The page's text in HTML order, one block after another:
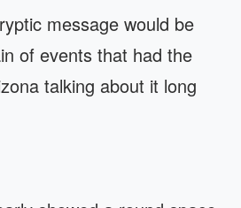
message would be
of events that had the
talking about it long